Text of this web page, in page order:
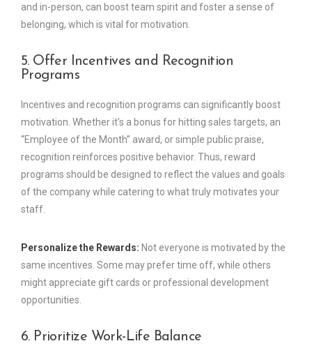
and in-person, can boost team spirit and foster a sense of
belonging, which is vital for motivation.
5. Offer Incentives and Recognition
Programs
Incentives and recognition programs can significantly boost
motivation. Whether it’s a bonus for hitting sales targets, an
“Employee of the Month” award, or simple public praise,
recognition reinforces positive behavior. Thus, reward
programs should be designed to reflect the values and goals
of the company while catering to what truly motivates your
staff.
Personalize the Rewards: Not everyone is motivated by the
same incentives. Some may prefer time off, while others
might appreciate gift cards or professional development
opportunities.
6. Prioritize Work-Life Balance